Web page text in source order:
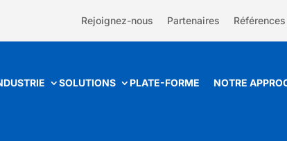
Rejoignez-nous Partenaires Références
SOLUTIONS PLATE-FORME NOTRE